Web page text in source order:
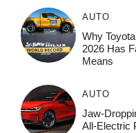
AUTO
Why
2026 Has
Means
AUTO
Jaw-
All-Electric